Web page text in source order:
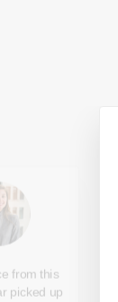
from this
picked up